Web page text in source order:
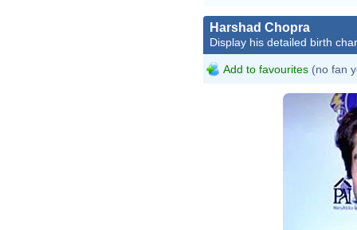
Harshad Chopra
Display his detailed birth
Add to favourites (no fan